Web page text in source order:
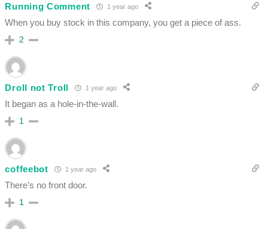
Running Comment 1 year ago
When you buy stock in this company, you get a piece of ass.
2
Droll not Troll 1 year ago
It began as a hole-in-the-wall.
1
coffeebot 1 year ago
There’s no front door.
1